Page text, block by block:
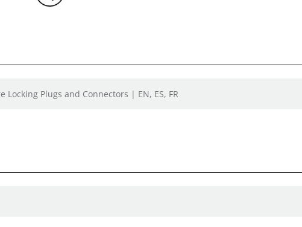
Plugs and Connectors | EN, ES, FR